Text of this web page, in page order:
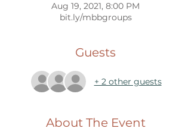
Aug 19, 2021, 8:00 PM
bit.ly/mbbgroups
Guests
+ 2 other guests
About The Event